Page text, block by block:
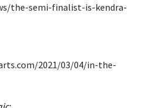
the-semi-finalist-is-kendra-
2021/03/04/in-the-